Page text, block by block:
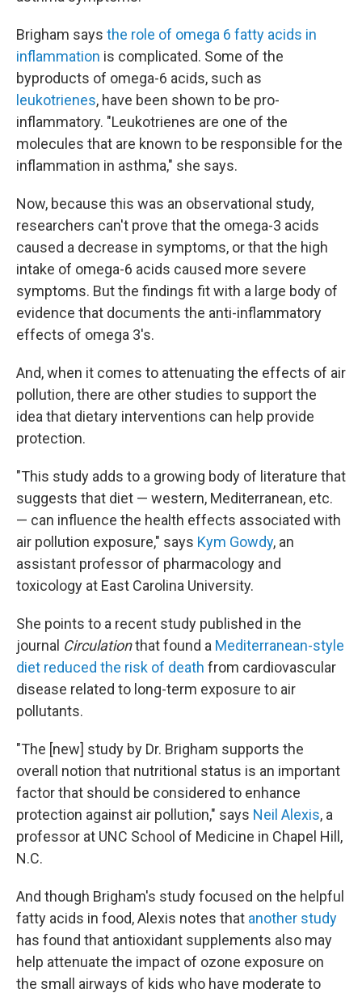
Brigham says the role of omega 6 fatty acids in
inflammation is complicated. Some of the
byproducts of omega-6 acids, such as
leukotrienes, have been shown to be pro-
inflammatory. "Leukotrienes are one of the
molecules that are known to be responsible for the
inflammation in asthma," she says.
Now, because this was an observational study,
researchers can't prove that the omega-3 acids
caused a decrease in symptoms, or that the high
intake of omega-6 acids caused more severe
symptoms. But the findings fit with a large body of
evidence that documents the anti-inflammatory
effects of omega 3's.
And, when it comes to attenuating the effects of air
pollution, there are other studies to support the
idea that dietary interventions can help provide
protection.
"This study adds to a growing body of literature that
suggests that diet — western, Mediterranean, etc.
— can influence the health effects associated with
air pollution exposure," says Kym Gowdy, an
assistant professor of pharmacology and
toxicology at East Carolina University.
She points to a recent study published in the
journal Circulationthat found a Mediterranean-style
diet reduced the risk of death from cardiovascular
disease related to long-term exposure to air
pollutants.
"The [new] study by Dr. Brigham supports the
overall notion that nutritional status is an important
factor that should be considered to enhance
protection against air pollution," says Neil Alexis, a
professor at UNC School of Medicine in Chapel Hill,
N.C.
And though Brigham's study focused on the helpful
fatty acids in food, Alexis notes that another study
has found that antioxidant supplements also may
help attenuate the impact of ozone exposure on
the small airways of kids who have moderate to